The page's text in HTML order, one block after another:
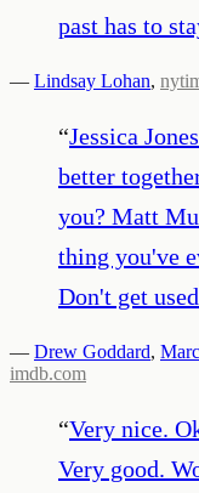
past has to
— Lindsay Lohan,
“Jessica
better
you? Matt
thing you've
Don't get
— Drew Goddard,
imdb.com
“Very nice.
Very good.